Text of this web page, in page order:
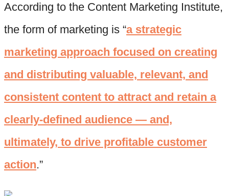
According to the Content Marketing Institute,
the form of marketing is “a strategic
marketing approach focused on creating
and distributing valuable, relevant, and
consistent content to attract and retain a
clearly-defined audience — and,
ultimately, to drive profitable customer
action.”